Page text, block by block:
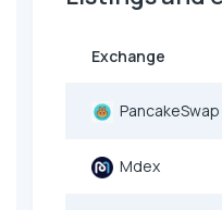
Exchange
Mdex